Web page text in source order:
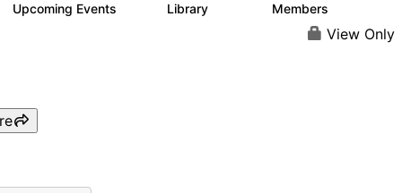
Upcoming Events Library Members
View Only